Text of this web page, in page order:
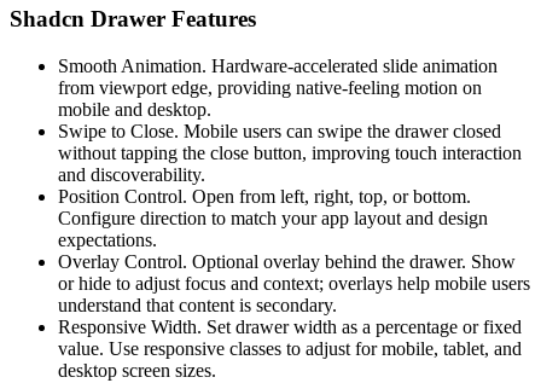
Shadcn Drawer Features
Smooth Animation. Hardware-accelerated slide animation
from viewport edge, providing native-feeling motion on
mobile and desktop.
Swipe to Close. Mobile users can swipe the drawer closed
without tapping the close button, improving touch interaction
and discoverability.
Position Control. Open from left, right, top, or bottom.
Configure direction to match your app layout and design
expectations.
Overlay Control. Optional overlay behind the drawer. Show
or hide to adjust focus and context; overlays help mobile users
understand that content is secondary.
Responsive Width. Set drawer width as a percentage or fixed
value. Use responsive classes to adjust for mobile, tablet, and
desktop screen sizes.